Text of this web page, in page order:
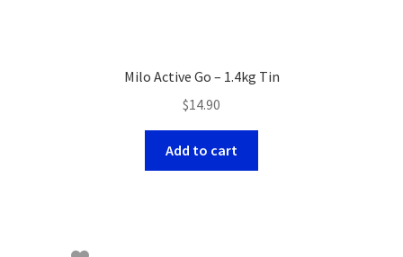
Milo Active Go – 1.4kg Tin
$14.90
Add to cart